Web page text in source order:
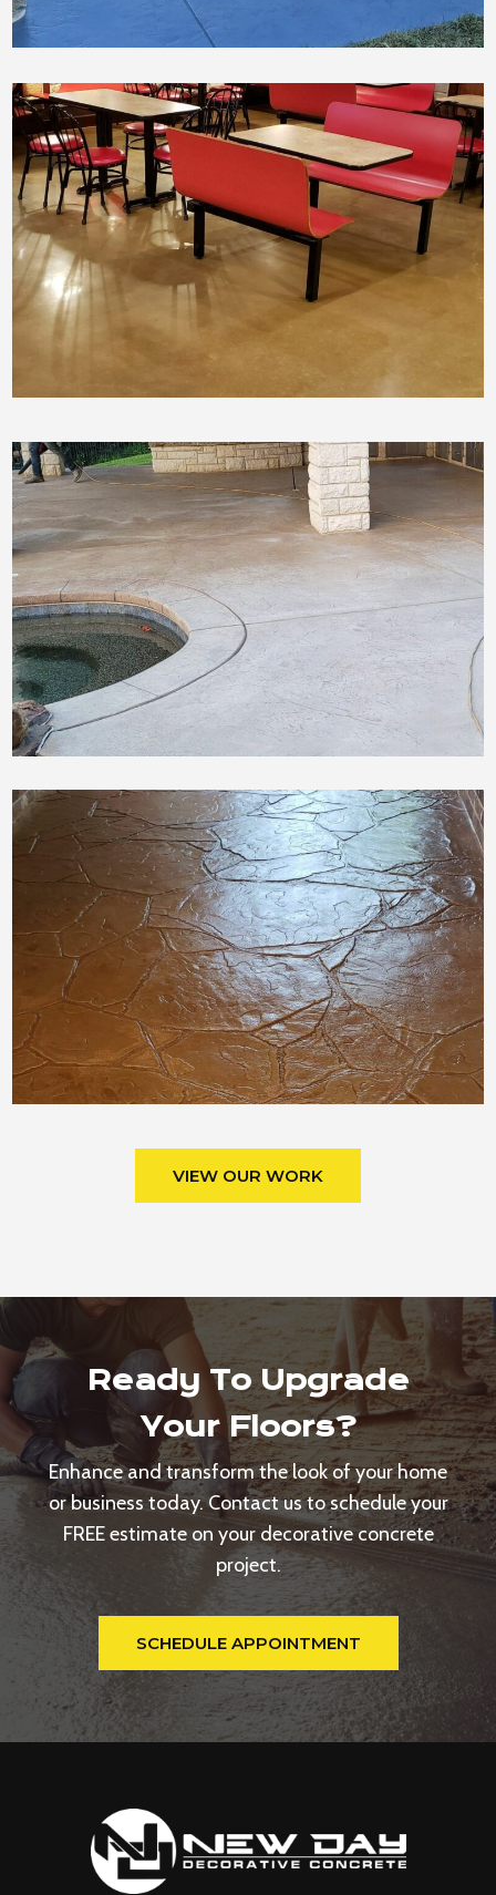
VIEW OUR WORK
Ready To Upgrade
Your Floors?
Enhance and transform the look of your home
or business today. Contact us to schedule your
FREE estimate on your decorative concrete
project.
SCHEDULE APPOINTMENT